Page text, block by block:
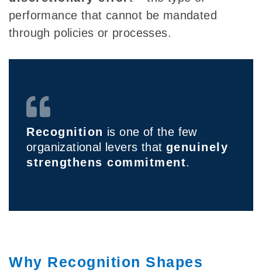
performance that cannot be mandated
through policies or processes.
Recognition is one of the few
organizational levers that genuinely
strengthens commitment.
Why Recognition Shapes